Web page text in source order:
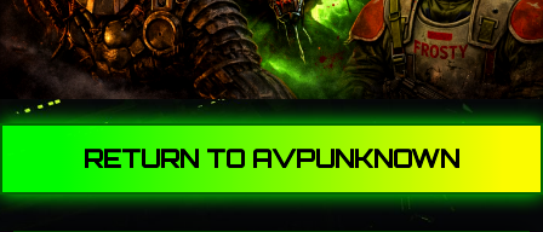
RETURN TO AVPUNKNOWN